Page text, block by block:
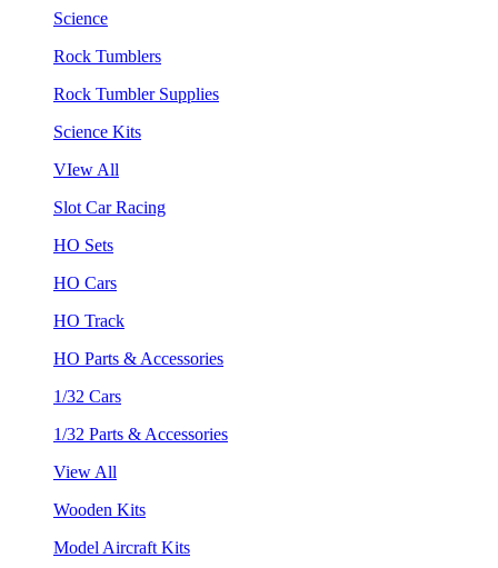
Science
Rock Tumblers
Rock Tumbler Supplies
Science Kits
VIew All
Slot Car Racing
HO Sets
HO Cars
HO Track
HO Parts & Accessories
1/32 Cars
1/32 Parts & Accessories
View All
Wooden Kits
Model Aircraft Kits